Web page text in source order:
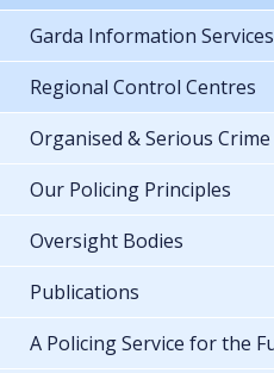
Garda Information
Regional Control Centres
Organised & Serious Crime
Our Policing Principles
Oversight Bodies
Publications
A Policing Service for the